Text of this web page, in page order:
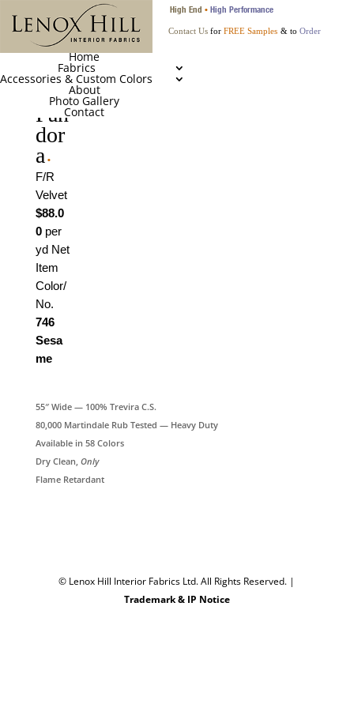
High End • High Performance
Contact UsforFREE Samples & toOrder
Home
Fabrics
Accessories & Custom Colors
About
Photo Gallery
Contact
Pan
dor
a •
F/R
Velvet
$88.0
0per
yd Net
Item
Color/
No.
746
Sesa
me
55″ Wide — 100% Trevira C.S.
80,000 Martindale Rub Tested — Heavy Duty
Available in 58 Colors
Dry Clean, Only
Flame Retardant
© Lenox Hill Interior Fabrics Ltd. All Rights Reserved. |
Trademark & IP Notice